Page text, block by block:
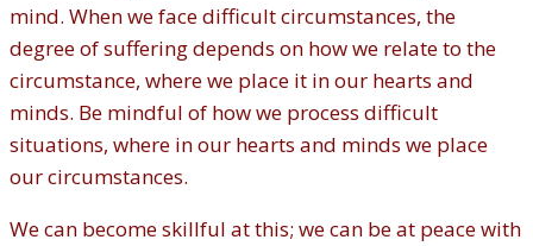
mind. When we face difficult circumstances, the
degree of suffering depends on how we relate to the
circumstance, where we place it in our hearts and
minds. Be mindful of how we process difficult
situations, where in our hearts and minds we place
our circumstances.
We can become skillful at this; we can be at peace with